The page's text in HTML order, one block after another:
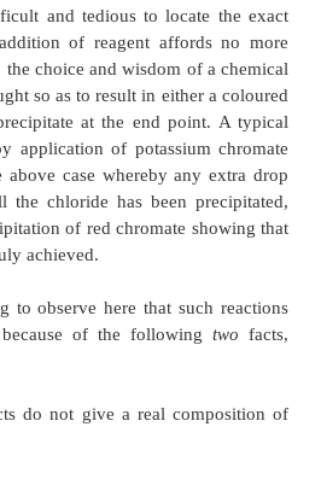
governed by precipitation
appreciable number in
to either redox or
between silver-nitrate
result into the
:
such titrations are
precipitation of Ag
(Cl , Br , I
) and
difficult and tedious to